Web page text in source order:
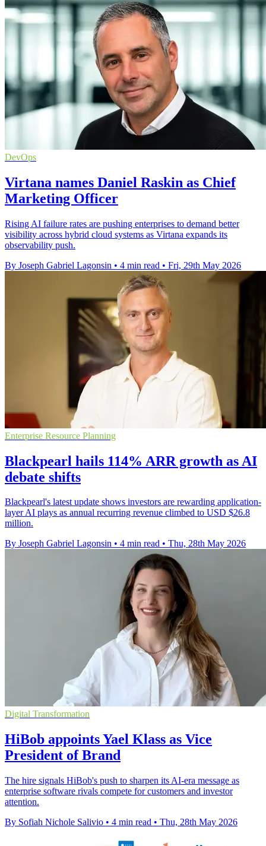
DevOps
Virtana names Daniel Raskin as Chief
Marketing Officer
Rising AI failure rates are pushing enterprises to demand better
visibility across hybrid cloud systems as Virtana expands its
observability push.
By Joseph Gabriel Lagonsin • 4 min read • Fri, 29th May 2026
Enterprise Resource Planning
Blackpearl hails 114% ARR growth as AI
debate shifts
Blackpearl's latest update shows investors are rewarding application-
layer AI plays as annual recurring revenue climbed to USD $26.8
million.
By Joseph Gabriel Lagonsin • 4 min read • Thu, 28th May 2026
Digital Transformation
HiBob appoints Yael Klass as Vice
President of Brand
The hire signals HiBob's push to sharpen its AI-era message as
enterprise software rivals compete for customers and investor
attention.
By Sofiah Nichole Salivio • 4 min read • Thu, 28th May 2026